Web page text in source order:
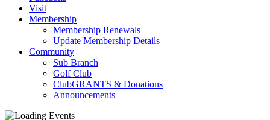
Visit
Membership
Membership Renewals
Update Membership Details
Community
Sub Branch
Golf Club
ClubGRANTS & Donations
Announcements